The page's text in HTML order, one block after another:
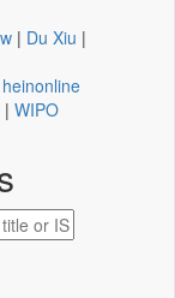
| Du Xiu |
heinonline
| WIPO